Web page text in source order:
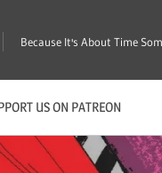
Because It's About Time
US ON PATREON